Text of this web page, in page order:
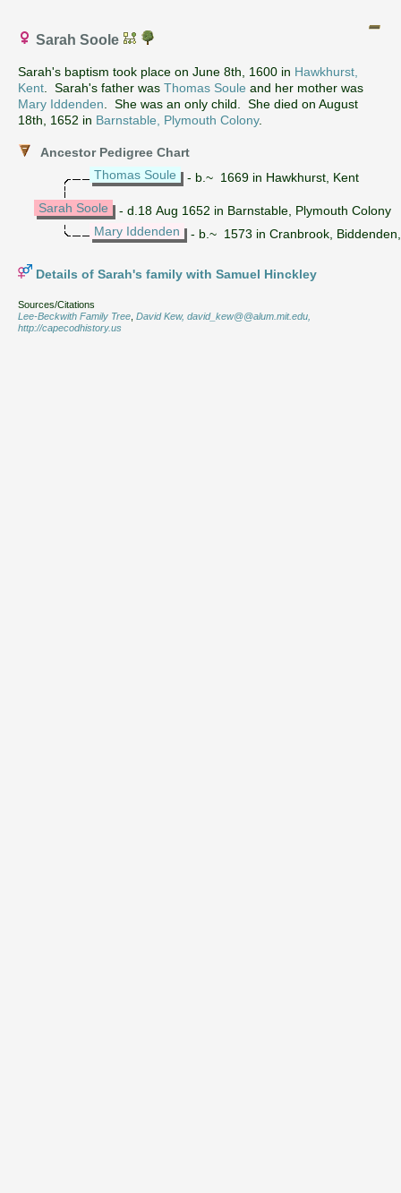
Sarah Soole
Sarah's baptism took place on June 8th, 1600 in Hawkhurst,
Kent . Sarah's father was Thomas Soule and her mother was
Mary Iddenden . She was an only child. She died on August
18th, 1652 in Barnstable, Plymouth Colony.
Ancestor Pedigree Chart
Thomas Soule
- b.~ 1669 in Hawkhurst, Kent
Sarah Soole
- d.18 Aug 1652 in Barnstable, Plymouth Colony
Mary Iddenden
- b.~ 1573 in Cranbrook,
Details of Sarah's family with Samuel Hinckley
Sources/Citations
Lee-Beckwith Family Tree David Kew, david_kew@@alum.mit.edu,
http://capecodhistory.us